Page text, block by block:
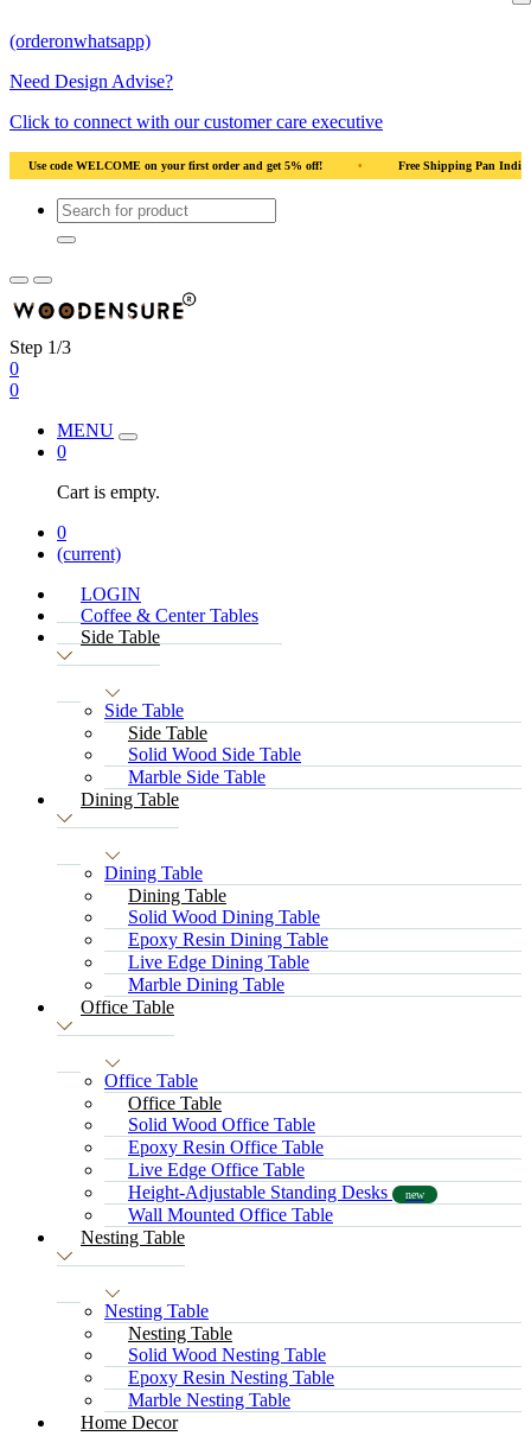
(orderonwhatsapp)
Need Design Advise?
Click to connect with our customer care executive
first order and get 5% off! • Free Shipping Pan India Solid Natural Wood
Step 1/3
0
0
MENU
0
Cart is empty.
0
(current)
LOGIN
Coffee & Center Tables
Side Table
Side Table
Side Table
Solid Wood Side Table
Marble Side Table
Dining Table
Dining Table
Dining Table
Solid Wood Dining Table
Epoxy Resin Dining Table
Live Edge Dining Table
Marble Dining Table
Office Table
Office Table
Office Table
Solid Wood Office Table
Epoxy Resin Office Table
Live Edge Office Table
Height-Adjustable Standing Desks
new
Wall Mounted Office Table
Nesting Table
Nesting Table
Nesting Table
Solid Wood Nesting Table
Epoxy Resin Nesting Table
Marble Nesting Table
Home Decor